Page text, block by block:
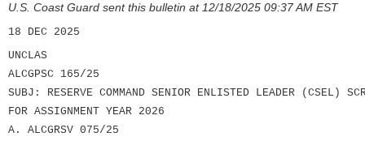
U.S. Coast Guard sent this bulletin at 12/18/2025 09:37 AM EST
18 DEC 2025
UNCLAS
ALCGPSC 165/25
SUBJ: RESERVE COMMAND SENIOR ENLISTED LEADER (CSEL)
FOR ASSIGNMENT YEAR 2026
A. ALCGRSV 075/25